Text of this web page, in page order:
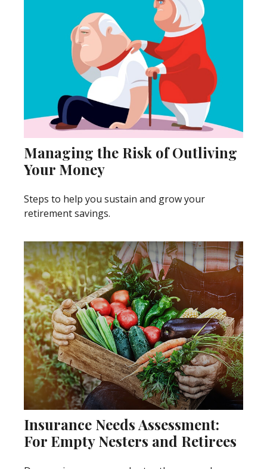
Managing the Risk of Outliving
Your Money
Steps to help you sustain and grow your
retirement savings.
Insurance Needs Assessment:
For Empty Nesters and Retirees